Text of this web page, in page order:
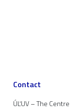
Contact
ÚĽUV – The